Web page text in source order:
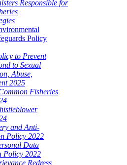
Responsible for
Policy
to Prevent
to Sexual
Abuse,
2025
Fisheries
and Anti-
Policy 2022
Data
Policy 2022
Redress